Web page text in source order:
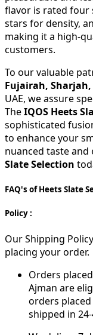
flavor is rated four
stars for density,
making it a high-
customers.
To our valuable
Fujairah, Sharjah,
UAE, we assure
TheIQOS Heets
sophisticated
to enhance your
nuanced taste
Slate Selection
FAQ's of Heets Slate
Policy :
Our Shipping
placing your order.
Orders
Ajman are
orders
shipped in